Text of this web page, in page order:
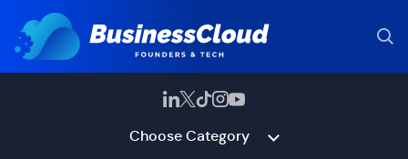
Choose Category